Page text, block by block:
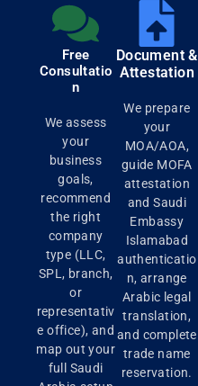
Free
Consultatio
n
We assess
your
business
goals,
recommend
the right
company
type (LLC,
SPL, branch,
or
representativ
e office), and
map out your
full Saudi
Document &
Attestation
We prepare
your
MOA/AOA,
guide MOFA
attestation
and Saudi
Embassy
Islamabad
authenticatio
n, arrange
Arabic legal
translation,
and complete
trade name
reservation.